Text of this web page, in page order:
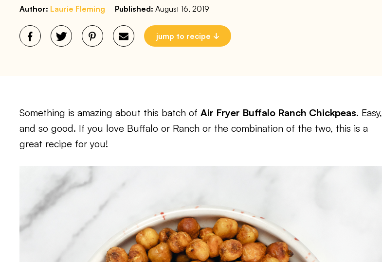
Author: Laurie Fleming Published: August 16, 2019
jump to recipe
Something is amazing about this batch of Air Fryer Buffalo Ranch Chickpeas. Easy,
and so good. If you love Buffalo or Ranch or the combination of the two, this is a
great recipe for you!